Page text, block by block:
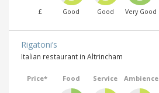
£ Good Good Very Good
Rigatoni’s
Italian restaurant in Altrincham
Price* Food Service Ambience